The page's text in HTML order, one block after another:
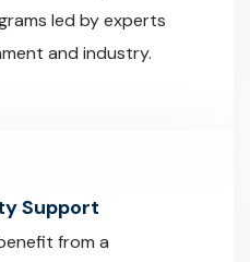
led by experts
and industry.
Support
from a